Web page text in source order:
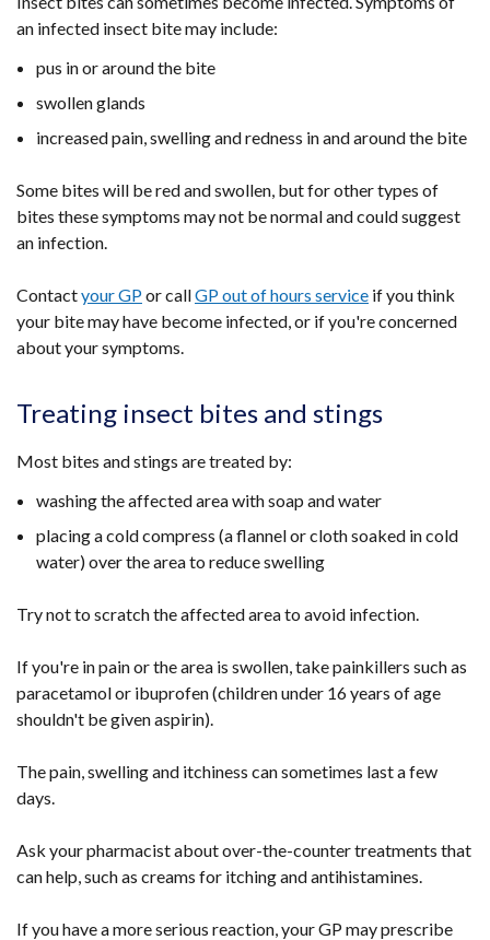
an infected insect bite may include:
pus in or around the bite
swollen glands
increased pain, swelling and redness in and around the bite
Some bites will be red and swollen, but for other types of
bites these symptoms may not be normal and could suggest
an infection.
Contactyour GPor callGP out of hours service if you think
your bite may have become infected, or if you're concerned
about your symptoms.
Treating insect bites and stings
Most bites and stings are treated by:
washing the affected area with soap and water
placing a cold compress (a flannel or cloth soaked in cold
water) over the area to reduce swelling
Try not to scratch the affected area to avoid infection.
If you're in pain or the area is swollen, take painkillers such as
paracetamol or ibuprofen (children under 16 years of age
shouldn't be given aspirin).
The pain, swelling and itchiness can sometimes last a few
days.
Ask your pharmacist about over-the-counter treatments that
can help, such as creams for itching and antihistamines.
If you have a more serious reaction, your GP may prescribe